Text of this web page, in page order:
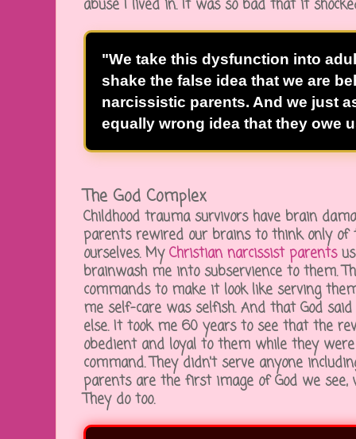
abuse I lived in. It was so bad that it
"We take this dysfunction into
shake the false idea that we are
narcissistic parents. And we just
equally wrong idea that they owe
The God Complex
Childhood trauma survivors have brain
parents rewired our brains to think only
ourselves. My Christian narcissist parents
brainwash me into subservience to them.
commands to make it look like serving
me self-care was selfish. And that God
else. It took me 60 years to see that the
obedient and loyal to them while they were
command. They didn't serve anyone
parents are the first image of God we see,
They do too.